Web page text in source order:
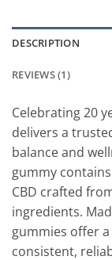
DESCRIPTION
REVIEWS (1)
Celebrating 20
delivers a
balance and
gummy
CBD crafted
ingredients.
gummies offer
consistent,